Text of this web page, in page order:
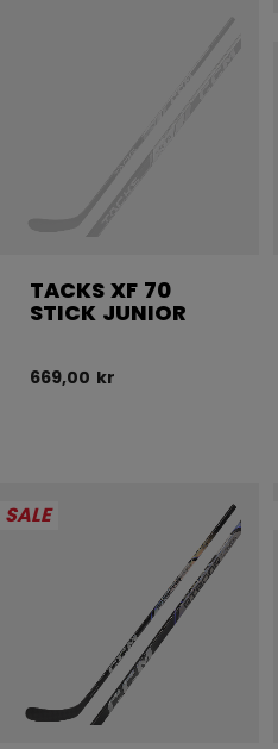
TACKS XF 70
STICK JUNIOR
669,00 kr
SALE